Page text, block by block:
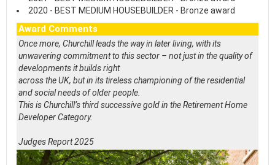
2020 - BEST MEDIUM HOUSEBUILDER - Bronze award
Award Comments
Once more, Churchill leads the way in later living, with its
unwavering commitment to this sector – not just in the quality of
developments it builds right
across the UK, but in its tireless championing of the residential
and social needs of older people.
This is Churchill’s third successive gold in the Retirement Home
Developer Category.
Judges Report 2025